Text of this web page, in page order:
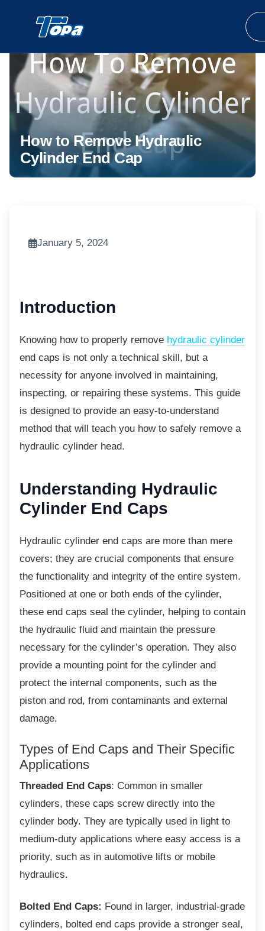
How to Remove Hydraulic
Cylinder End Cap
January 5, 2024
Introduction
Knowing how to properly remove hydraulic cylinder
end caps is not only a technical skill, but a
necessity for anyone involved in maintaining,
inspecting, or repairing these systems. This guide
is designed to provide an easy-to-understand
method that will teach you how to safely remove a
hydraulic cylinder head.
Understanding Hydraulic
Cylinder End Caps
Hydraulic cylinder end caps are more than mere
covers; they are crucial components that ensure
the functionality and integrity of the entire system.
Positioned at one or both ends of the cylinder,
these end caps seal the cylinder, helping to contain
the hydraulic fluid and maintain the pressure
necessary for the cylinder’s operation. They also
provide a mounting point for the cylinder and
protect the internal components, such as the
piston and rod, from contaminants and external
damage.
Types of End Caps and Their Specific
Applications
Threaded End Caps: Common in smaller
cylinders, these caps screw directly into the
cylinder body. They are typically used in light to
medium-duty applications where easy access is a
priority, such as in automotive lifts or mobile
hydraulics.
Bolted End Caps: Found in larger, industrial-grade
cylinders, bolted end caps provide a stronger seal,